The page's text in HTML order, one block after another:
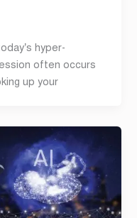
hyper-
often occurs
up your